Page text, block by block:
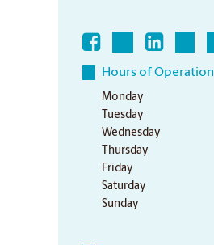
Hours of Operation
Monday
Tuesday
Wednesday
Thursday
Friday
Saturday
Sunday